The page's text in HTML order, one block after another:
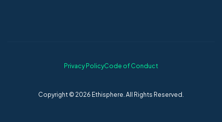
Copyright © 2026 Ethisphere. All Rights Reserved.
Privacy PolicyCode of Conduct